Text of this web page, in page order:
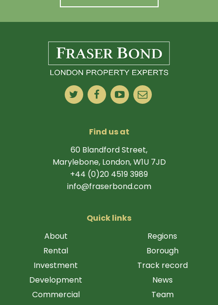
Find us at
60 Blandford Street,
Marylebone, London, W1U 7JD
+44 (0)20 4519 3989
info@fraserbond.com
Quick links
About
Rental
Investment
Development
Commercial
Regions
Borough
Track record
News
Team